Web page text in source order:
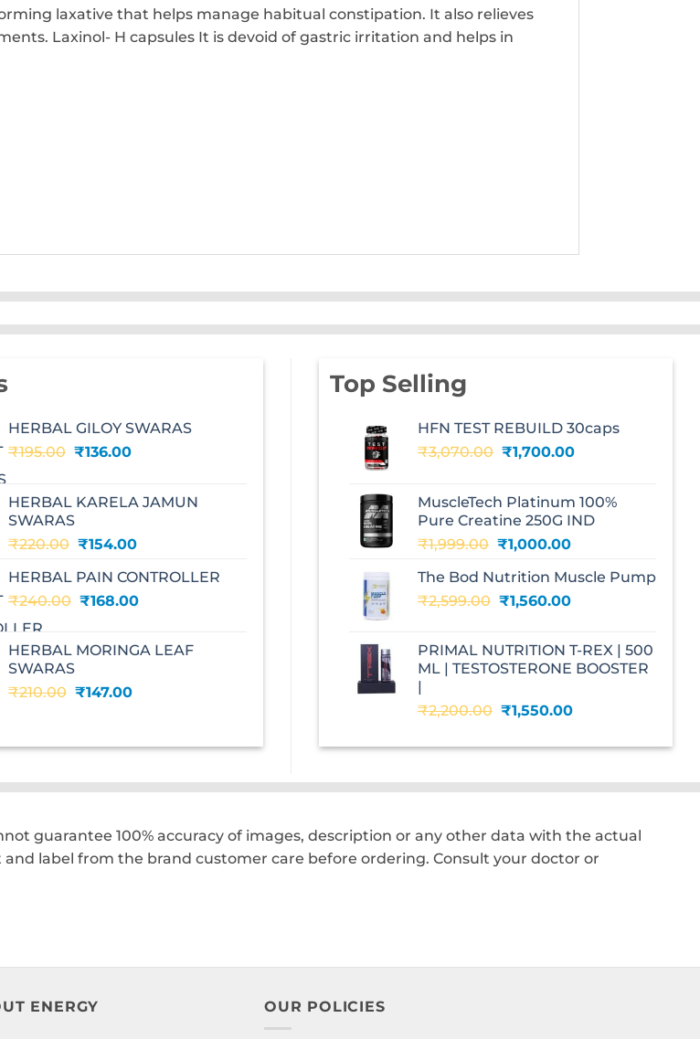
laxative that helps manage habitual constipation. It also relieves
Laxinol- H capsules It is devoid of gastric irritation and helps in
HERBAL GILOY SWARAS
₹195.00 Original
₹195.00.
₹136.00Current
₹136.00.
HERBAL KARELA JAMUN
SWARAS
₹220.00 Original
was:
₹220.00.
₹154.00Current
is:
₹154.00.
HERBAL PAIN CONTROLLER
₹240.00 Original
₹240.00.
₹168.00Current
₹168.00.
HERBAL MORINGA LEAF
SWARAS
₹210.00 Original
₹210.00.
₹147.00Current
₹147.00.
Top Selling
HFN TEST REBUILD 30caps
₹3,070.00 Original
₹3,070.00.
₹1,700.00Current
₹1,700.00.
MuscleTech Platinum 100%
Pure Creatine 250G IND
₹1,999.00 Original
was:
₹1,999.00.
₹1,000.00Current
is:
₹1,000.00.
The Bod Nutrition Muscle Pump
₹2,599.00 Original
₹2,599.00.
₹1,560.00Current
₹1,560.00.
PRIMAL NUTRITION T-REX | 500
ML | TESTOSTERONE BOOSTER
|
₹2,200.00 Original
was:
₹1,550.00Current
is:
guarantee 100% accuracy of images, description or any other data with the actual
label from the brand customer care before ordering. Consult your doctor or
ENERGY OUR POLICIES